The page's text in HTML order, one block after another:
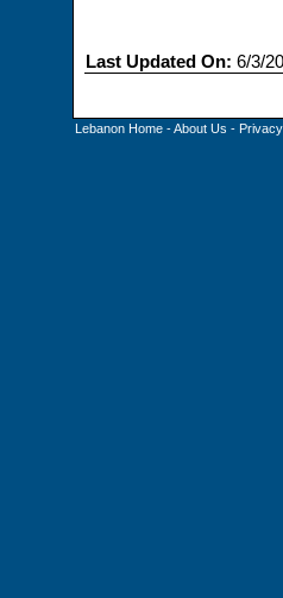
Last Updated On: 6/3/
Lebanon Home-About Us - Privacy